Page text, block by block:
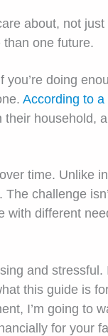
about, not
one future.
doing
According to
household,
time. Unlike
challenge
different
and
this guide is
I’m going to
for your